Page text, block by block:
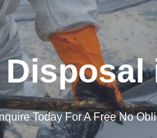
Today For A Free No